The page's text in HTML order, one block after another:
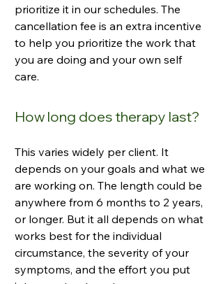
prioritize it in our schedules. The
cancellation fee is an extra incentive
to help you prioritize the work that
you are doing and your own self
care.
How long does therapy last?
This varies widely per client. It
depends on your goals and what we
are working on. The length could be
anywhere from 6 months to 2 years,
or longer. But it all depends on what
works best for the individual
circumstance, the severity of your
symptoms, and the effort you put